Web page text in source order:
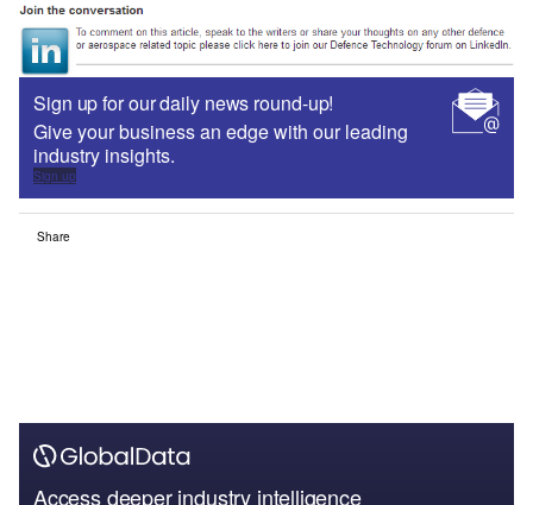
Sign up for our daily news round-up!
Give your business an edge with our leading
industry insights.
Sign up
Share
Access deeper industry intelligence